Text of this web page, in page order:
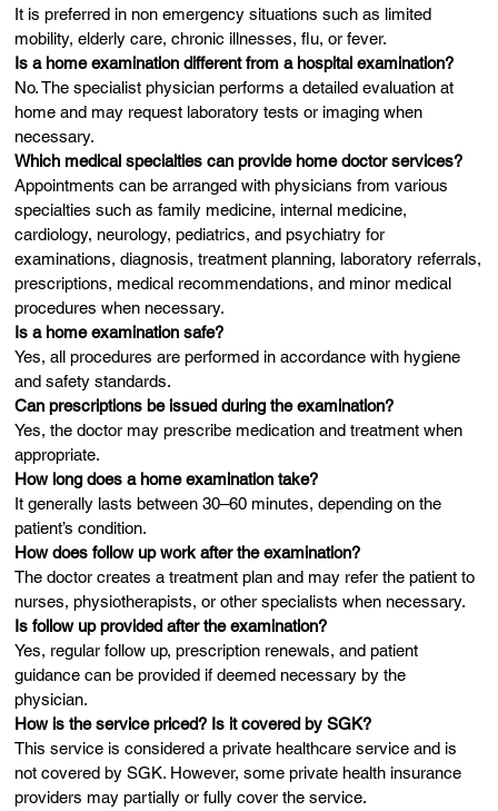
It is preferred in non emergency situations such as limited
mobility, elderly care, chronic illnesses, flu, or fever.
Is a home examination different from a hospital examination?
No. The specialist physician performs a detailed evaluation at
home and may request laboratory tests or imaging when
necessary.
Which medical specialties can provide home doctor services?
Appointments can be arranged with physicians from various
specialties such as family medicine, internal medicine,
cardiology, neurology, pediatrics, and psychiatry for
examinations, diagnosis, treatment planning, laboratory referrals,
prescriptions, medical recommendations, and minor medical
procedures when necessary.
Is a home examination safe?
Yes, all procedures are performed in accordance with hygiene
and safety standards.
Can prescriptions be issued during the examination?
Yes, the doctor may prescribe medication and treatment when
appropriate.
How long does a home examination take?
It generally lasts between 30–60 minutes, depending on the
patient’s condition.
How does follow up work after the examination?
The doctor creates a treatment plan and may refer the patient to
nurses, physiotherapists, or other specialists when necessary.
Is follow up provided after the examination?
Yes, regular follow up, prescription renewals, and patient
guidance can be provided if deemed necessary by the
physician.
How is the service priced? Is it covered by SGK?
This service is considered a private healthcare service and is
not covered by SGK. However, some private health insurance
providers may partially or fully cover the service.